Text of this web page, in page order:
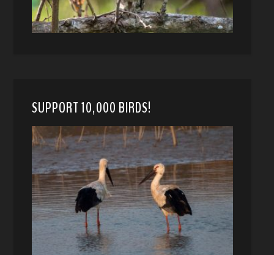
SUPPORT 10,000 BIRDS!